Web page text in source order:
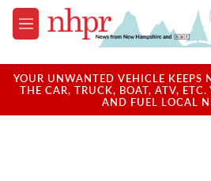
Skip to main content
M
e
u
YOUR UNWANTED VEHICLE KEEPS
THE CAR, TRUCK, BOAT, ATV, ETC.
AND FUEL LOCAL